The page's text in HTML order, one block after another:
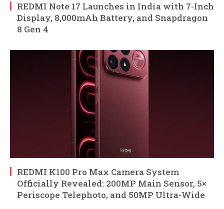
REDMI Note 17 Launches in India with 7-Inch
Display, 8,000mAh Battery, and Snapdragon
8 Gen 4
REDMI K100 Pro Max Camera System
Officially Revealed: 200MP Main Sensor, 5×
Periscope Telephoto, and 50MP Ultra-Wide